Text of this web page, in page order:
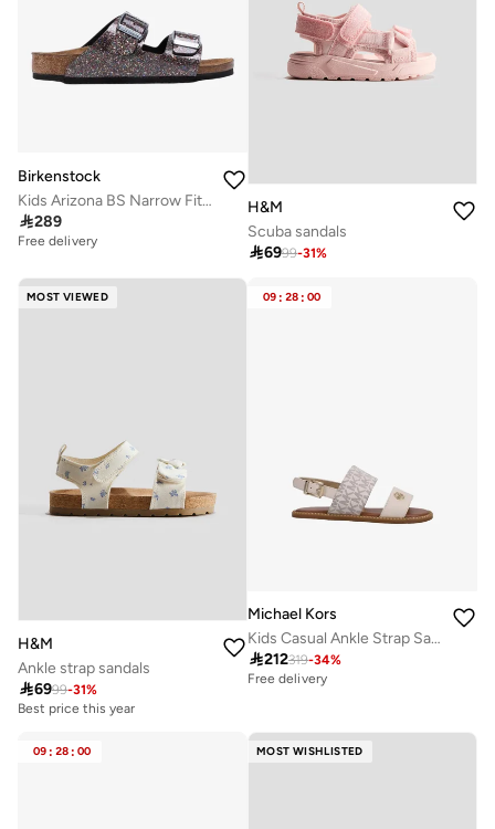
Birkenstock
Kids Arizona BS Narrow Fit Sandals
289
Free delivery
H&M
Scuba sandals
6999-31%
MOST VIEWED
H&M
Ankle strap sandals
6999-31%
Best price this year
09 : 28 : 00
Michael Kors
Kids Casual Ankle Strap Sandals
212319-34%
Free delivery
09 : 28 : 00 MOST WISHLISTED